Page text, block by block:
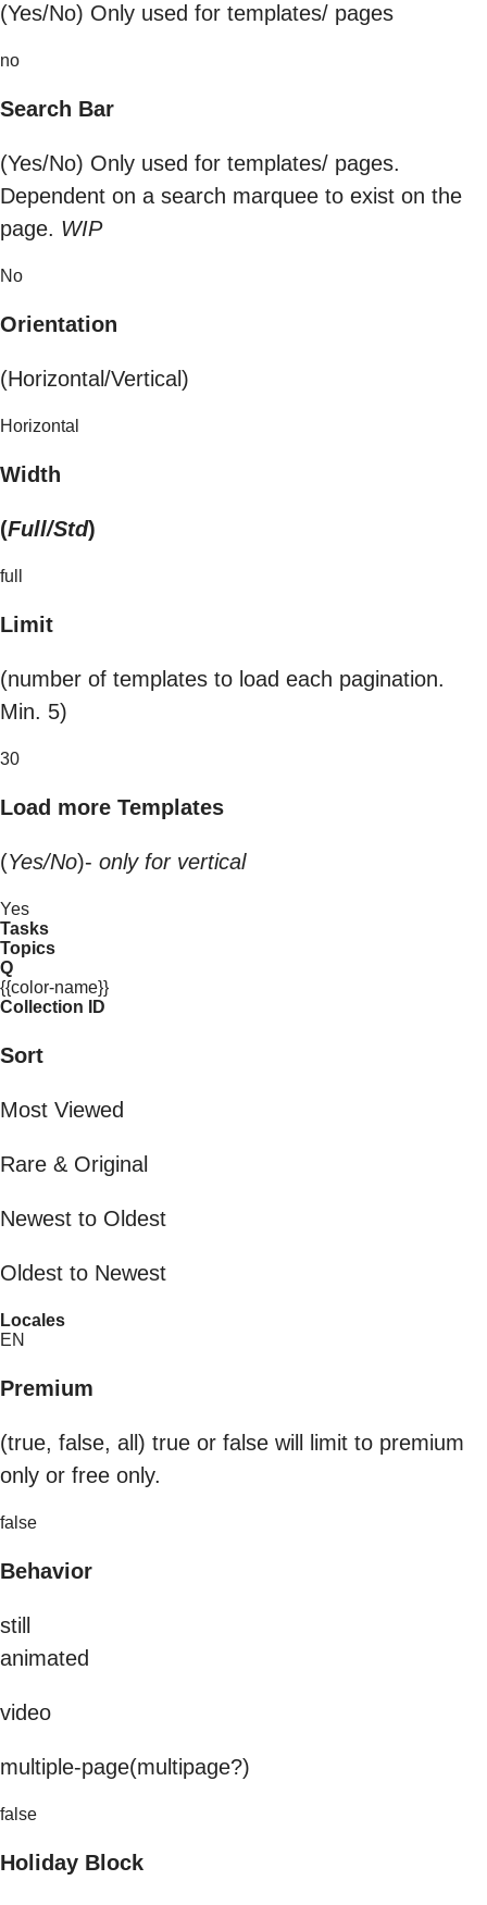
(Yes/No) Only used for templates/ pages
no
Search Bar
(Yes/No) Only used for templates/ pages.
Dependent on a search marquee to exist on the
page. WIP
No
Orientation
(Horizontal/Vertical)
Horizontal
Width
(Full/Std)
full
Limit
(number of templates to load each pagination.
Min. 5)
30
Load more Templates
(Yes/No)- only for vertical
Yes
Tasks
Topics
Q
{{color-name}}
Collection ID
Sort
Most Viewed
Rare & Original
Newest to Oldest
Oldest to Newest
Locales
EN
Premium
(true, false, all) true or false will limit to premium
only or free only.
false
Behavior
still
animated
video
multiple-page(multipage?)
false
Holiday Block